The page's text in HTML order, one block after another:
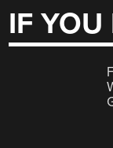
IF YOU